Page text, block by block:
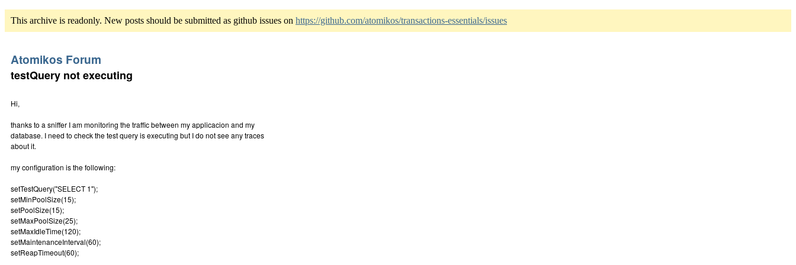
This archive is readonly. New posts should be submitted as github issues on https://github.com/atomikos/transactions-essentials/issues
Atomikos Forum
testQuery not executing
Hi,
thanks to a sniffer I am monitoring the traffic between my applicacion and my
database. I need to check the test query is executing but I do not see any traces
about it.
my configuration is the following:
setTestQuery("SELECT 1");
setMinPoolSize(15);
setPoolSize(15);
setMaxPoolSize(25);
setMaxIdleTime(120);
setMaintenanceInterval(60);
setReapTimeout(60);